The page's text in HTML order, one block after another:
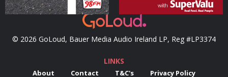
© 2026 GoLoud, Bauer Media Audio Ireland LP, Reg #LP3374
LINKS
About Contact T&C's Privacy Policy